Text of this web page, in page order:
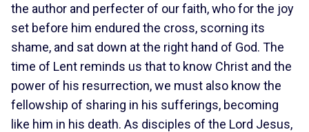
the author and perfecter of our faith, who for the joy
set before him endured the cross, scorning its
shame, and sat down at the right hand of God. The
time of Lent reminds us that to know Christ and the
power of his resurrection, we must also know the
fellowship of sharing in his sufferings, becoming
like him in his death. As disciples of the Lord Jesus,